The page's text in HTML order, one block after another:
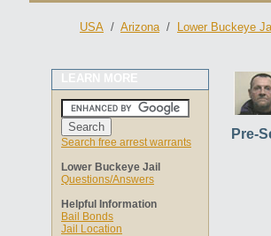
USA / Arizona/ Lower Buckeye
LEARN MORE
Search free arrest warrants
Lower Buckeye Jail
Questions/Answers
Helpful Information
Bail Bonds
Jail Location
Pre-